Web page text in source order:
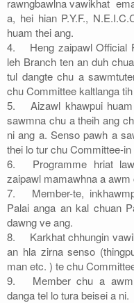
rawngbawlna vawikhat
a, hei hian P.Y.F.,
huam thei ang.
4.
Heng zaipawl Official
leh Branch ten an duh
tul dangte chu a
chu Committee kaltlanga
5.
Aizawl khawpui
sawmna chu a theih ang
ni ang a. Senso pawh a
thei lo tur chu Committee-
6.
Programme hriat
zaipawl mamawhna a
7.
Member-te,
Palai anga an kal chuan
dawng ve ang.
8.
Karkhat chhungin
an hla zirna senso
man etc. ) te chu
9.
Member chu a
danga tel lo tura beisei a ni.